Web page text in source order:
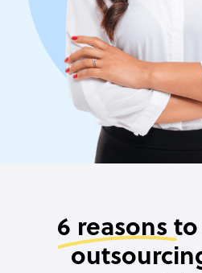
6 reasons to